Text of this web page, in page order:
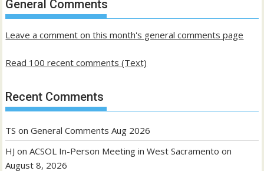
posts
General Comments
Leave a comment on this month's general comments page
Read 100 recent comments (Text)
Recent Comments
TS onGeneral Comments Aug 2026
HJ onACSOL In-Person Meeting in West Sacramento on
August 8, 2026